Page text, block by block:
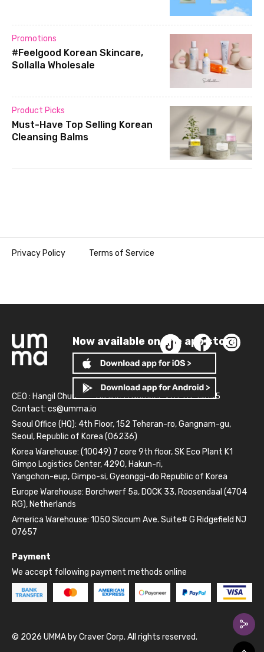
Promotions
#Feelgood Korean Skincare,
Sollalla Wholesale
Product Picks
Must-Have Top Selling Korean
Cleansing Balms
Privacy Policy Terms of Service
Now available on the app store!
CEO : Hangil Chun
Business Number: 261-81-14845
Contact: cs@umma.io
Seoul Office (HQ): 4th Floor, 152 Teheran-ro, Gangnam-gu,
Seoul, Republic of Korea (06236)
Korea Warehouse: (10049) 7 core 9th floor, SK Eco Plant K1
Gimpo Logistics Center, 4290, Hakun-ri,
Yangchon-eup, Gimpo-si, Gyeonggi-do Republic of Korea
Europe Warehouse: Borchwerf 5a, DOCK 33, Roosendaal (4704
RG), Netherlands
America Warehouse: 1050 Slocum Ave. Suite# G Ridgefield NJ
07657
Payment
We accept following payment methods online
© 2026 UMMA by Craver Corp. All rights reserved.